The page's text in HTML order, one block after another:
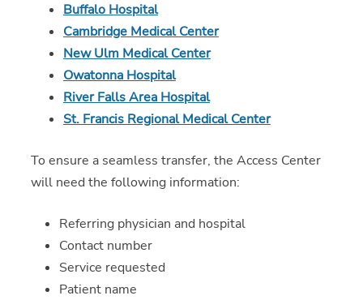
Buffalo Hospital
Cambridge Medical Center
New Ulm Medical Center
Owatonna Hospital
River Falls Area Hospital
St. Francis Regional Medical Center
To ensure a seamless transfer, the Access Center
will need the following information:
Referring physician and hospital
Contact number
Service requested
Patient name